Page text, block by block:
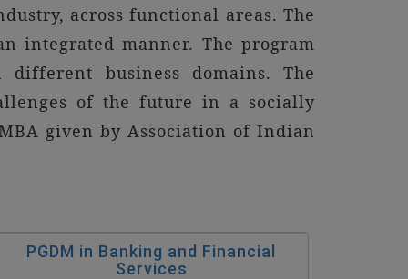
across functional areas. The
integrated manner. The program
business domains. The
of the future in a socially
given by Association of Indian
PGDM in Banking and Financial
Services